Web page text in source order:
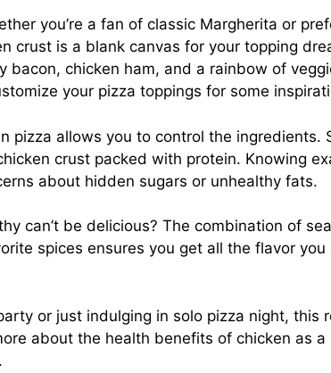
you’re a fan of classic Margherita or
crust is a blank canvas for your topping
bacon, chicken ham, and a rainbow of
your pizza toppings for some
pizza allows you to control the ingredients.
crust packed with protein. Knowing
about hidden sugars or unhealthy fats.
can’t be delicious? The combination of
spices ensures you get all the flavor you
or just indulging in solo pizza night, this
about the health benefits of chicken as a